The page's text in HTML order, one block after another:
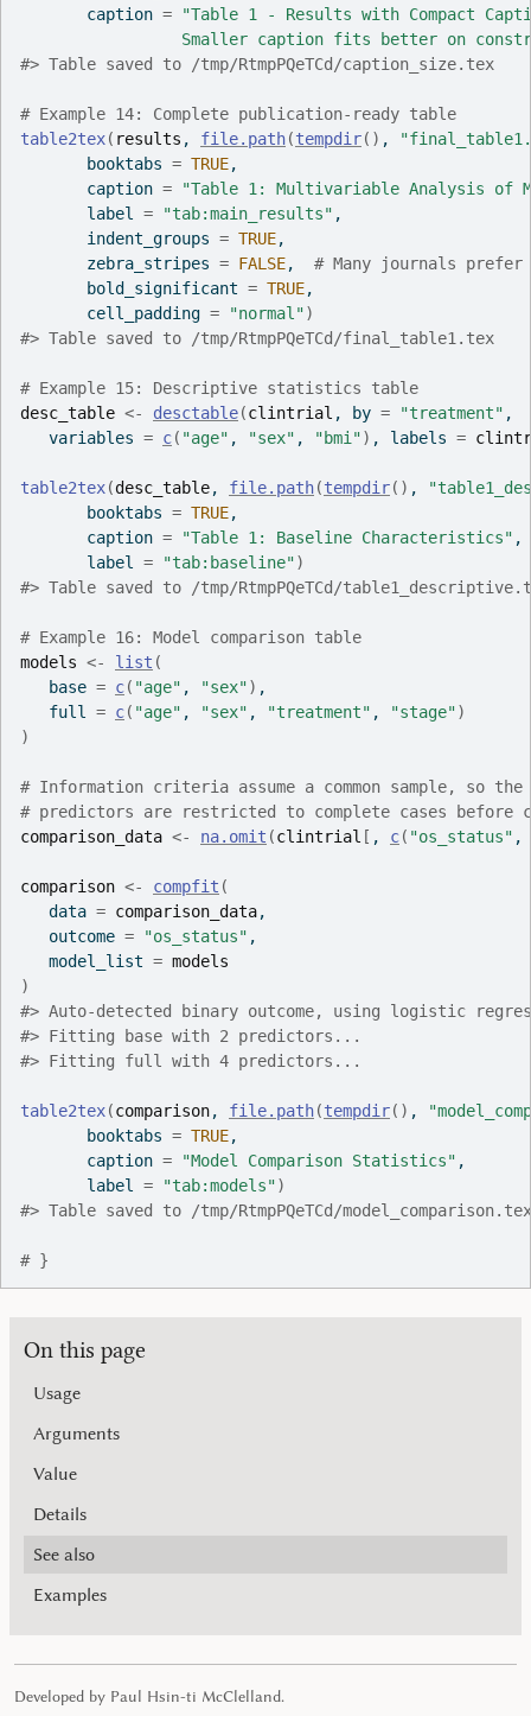
       caption
=
"Table 1 - Results with Compact
Smaller caption fits better on
#> Table saved to /tmp/RtmpPQeTCd/caption_size.tex
# Example 14: Complete publication-ready table
table2tex( results , file.path(tempdir( ) ,
       booktabs
= TRUE,
       caption
=
"Table 1: Multivariable Analysis of
       label
= "tab:main_results" ,
       indent_groups
= TRUE,
       zebra_stripes
= FALSE, # Many journals
       bold_significant
= TRUE,
       cell_padding
= "normal")
#> Table saved to /tmp/RtmpPQeTCd/final_table1.tex
# Example 15: Descriptive statistics table
desc_table <- desctable(clintrial , by = "treatment" ,
   variables
= c( "age" , "sex" , "bmi") , labels =
table2tex(desc_table, file.path(tempdir( ) ,
       booktabs
= TRUE,
       caption
= "Table 1: Baseline Characteristics" ,
       label
= "tab:baseline")
#> Table saved to /tmp/RtmpPQeTCd/
# Example 16: Model comparison table
models <- list (
   base
= c( "age" , "sex") ,
   full
= c( "age" , "sex" , "treatment" , "stage")
)
# Information criteria assume a common sample, so the
# predictors are restricted to complete cases before
comparison_data <- na.omit (clintrial [ , c( "os_status" ,
comparison <- compfit (
   data
= comparison_data,
   outcome
= "os_status" ,
   model_list
= models
)
#> Auto-detected binary outcome, using logistic
#> Fitting base with 2 predictors...
#> Fitting full with 4 predictors...
table2tex(comparison, file.path(tempdir( ) ,
       booktabs
= TRUE,
       caption
= "Model Comparison Statistics" ,
       label
= "tab:models")
#> Table saved to /tmp/RtmpPQeTCd/model_comparison.tex
# }
On this page
Usage
Arguments
Value
Details
See also
Examples
Developed by Paul Hsin-ti McClelland.